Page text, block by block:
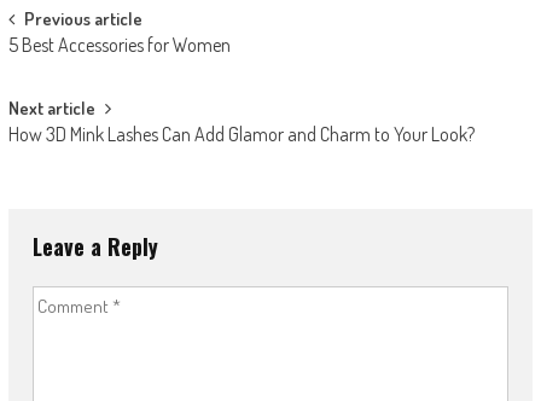
Post
navigation
Previous article
5 Best Accessories for Women
Next article
How 3D Mink Lashes Can Add Glamor and Charm to Your Look?
Leave a Reply